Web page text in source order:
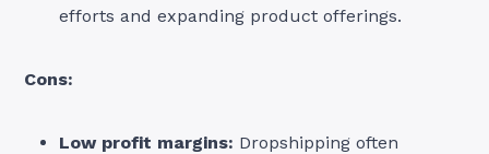
efforts and expanding product offerings.
Cons:
Low profit margins: Dropshipping often